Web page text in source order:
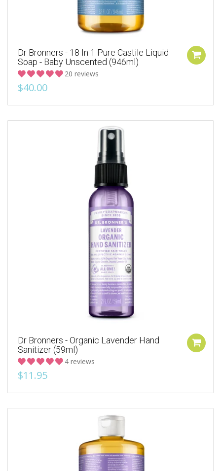
Dr Bronners - 18 In 1 Pure Castile Liquid
Soap - Baby Unscented (946ml)
20 reviews
$40.00
Dr Bronners - Organic Lavender Hand
Sanitizer (59ml)
4 reviews
$11.95